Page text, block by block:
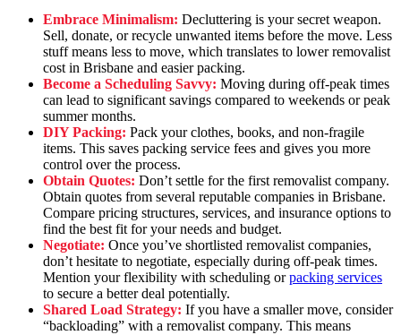
Embrace Minimalism: Decluttering is your secret weapon.
Sell, donate, or recycle unwanted items before the move. Less
stuff means less to move, which translates to lower removalist
cost in Brisbane and easier packing.
Become a Scheduling Savvy: Moving during off-peak times
can lead to significant savings compared to weekends or peak
summer months.
DIY Packing: Pack your clothes, books, and non-fragile
items. This saves packing service fees and gives you more
control over the process.
Obtain Quotes: Don’t settle for the first removalist company.
Obtain quotes from several reputable companies in Brisbane.
Compare pricing structures, services, and insurance options to
find the best fit for your needs and budget.
Negotiate: Once you’ve shortlisted removalist companies,
don’t hesitate to negotiate, especially during off-peak times.
Mention your flexibility with scheduling orpacking services
to secure a better deal potentially.
Shared Load Strategy: If you have a smaller move, consider
“backloading” with a removalist company. This means